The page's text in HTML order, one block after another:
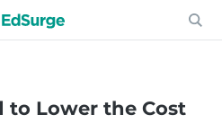
to Lower the Cost